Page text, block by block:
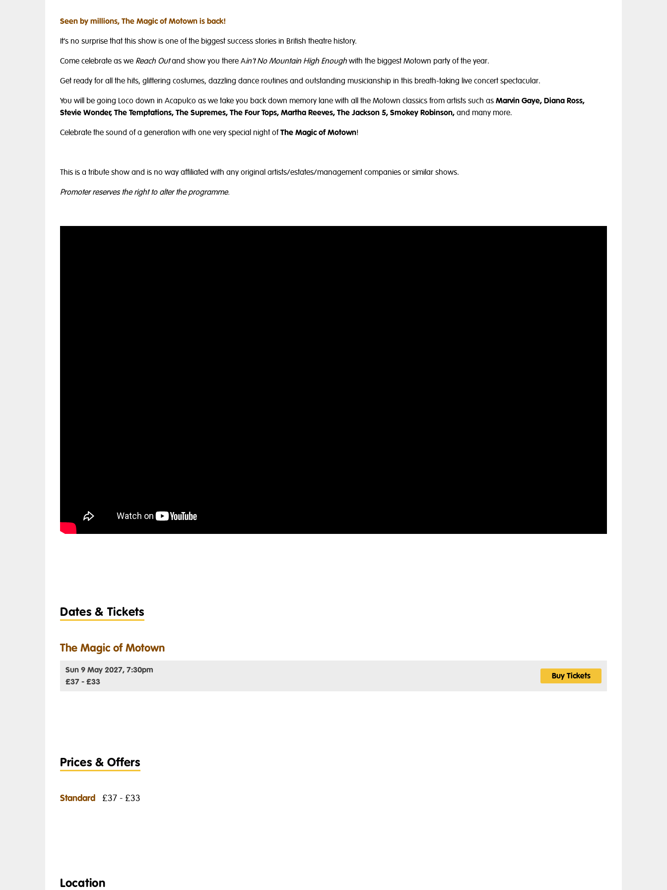
Seen by millions, The Magic of Motown is back!
It’s no surprise that this show is one of the biggest success stories in British theatre history.
Come celebrate as we Reach Outand show you there Ain’t No Mountain High Enoughwith the biggest Motown party of the year.
Get ready for all the hits, glittering costumes, dazzling dance routines and outstanding musicianship in this breath-taking live concert spectacular.
You will be going Loco down in Acapulco as we take you back down memory lane with all the Motown classics from artists such as Marvin Gaye, Diana Ross,
Stevie Wonder, The Temptations, The Supremes, The Four Tops, Martha Reeves, The Jackson 5, Smokey Robinson, and many more.
Celebrate the sound of a generation with one very special night ofThe Magic of Motown!
This is a tribute show and is no way affiliated with any original artists/estates/management companies or similar shows.
Promoter reserves the right to alter the programme.
Dates & Tickets
The Magic of Motown
Sun 9 May 2027, 7:30pm
£37 - £33
Buy Tickets
Prices & Offers
Standard £37 - £33
Location